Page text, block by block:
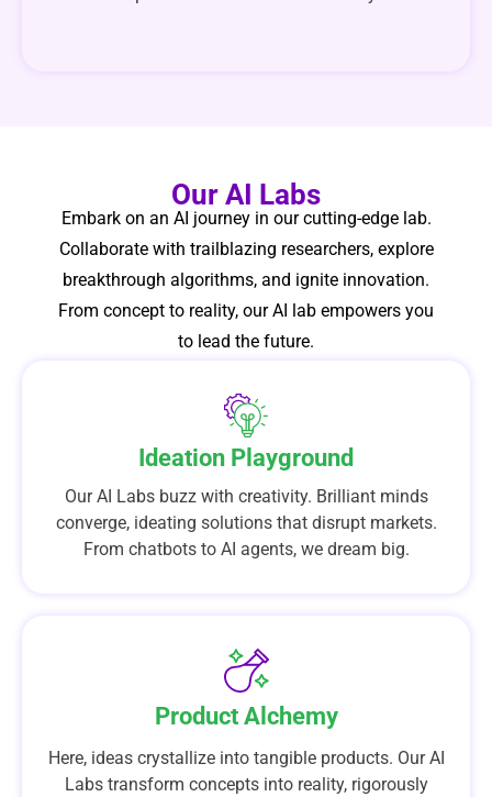
Our AI Labs
Embark on an AI journey in our cutting-edge lab.
Collaborate with trailblazing researchers, explore
breakthrough algorithms, and ignite innovation.
From concept to reality, our AI lab empowers you
to lead the future.
Ideation Playground
Our AI Labs buzz with creativity. Brilliant minds
converge, ideating solutions that disrupt markets.
From chatbots to AI agents, we dream big.
Product Alchemy
Here, ideas crystallize into tangible products. Our AI
Labs transform concepts into reality, rigorously